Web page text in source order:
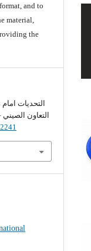
and to
material,
the
التحديات
التعاون الصيني